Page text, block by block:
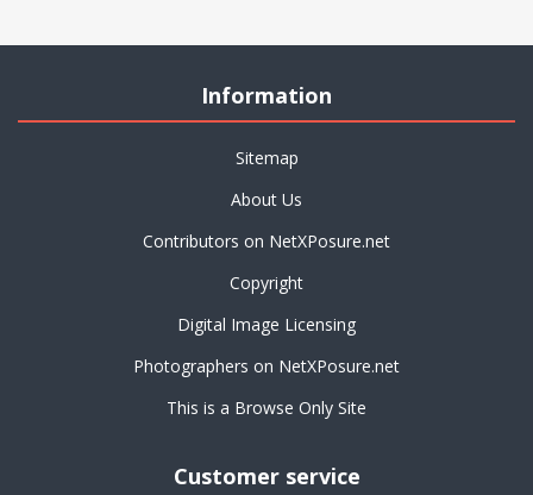
Information
Sitemap
About Us
Contributors on NetXPosure.net
Copyright
Digital Image Licensing
Photographers on NetXPosure.net
This is a Browse Only Site
Customer service